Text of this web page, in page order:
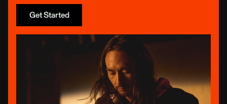
Get Started